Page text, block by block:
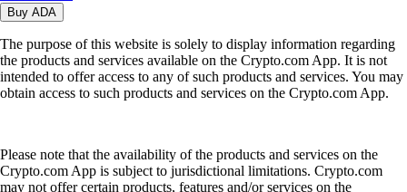
Buy ADA
The purpose of this website is solely to display information regarding
the products and services available on the Crypto.com App. It is not
intended to offer access to any of such products and services. You may
obtain access to such products and services on the Crypto.com App.
Please note that the availability of the products and services on the
Crypto.com App is subject to jurisdictional limitations. Crypto.com
may not offer certain products, features and/or services on the